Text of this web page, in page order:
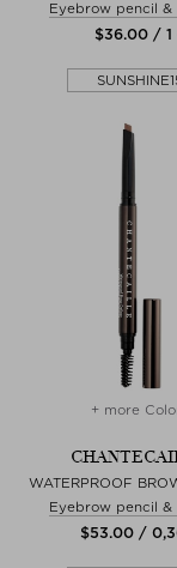
Eyebrow pencil
$‌36.00 / 1
+ more
WATERPROOF
Eyebrow pencil
$‌53.00 /